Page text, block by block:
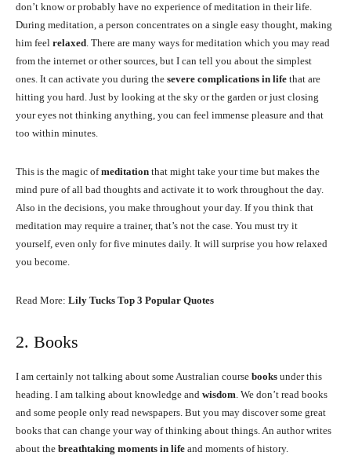
don’t know or probably have no experience of meditation in their life.
During meditation, a person concentrates on a single easy thought, making
him feel relaxed. There are many ways for meditation which you may read
from the internet or other sources, but I can tell you about the simplest
ones. It can activate you during the severe complications in life that are
hitting you hard. Just by looking at the sky or the garden or just closing
your eyes not thinking anything, you can feel immense pleasure and that
too within minutes.
This is the magic ofmeditation that might take your time but makes the
mind pure of all bad thoughts and activate it to work throughout the day.
Also in the decisions, you make throughout your day. If you think that
meditation may require a trainer, that’s not the case. You must try it
yourself, even only for five minutes daily. It will surprise you how relaxed
you become.
Read More: Lily Tucks Top 3 Popular Quotes
2. Books
I am certainly not talking about some Australian course books under this
heading. I am talking about knowledge and wisdom. We don’t read books
and some people only read newspapers. But you may discover some great
books that can change your way of thinking about things. An author writes
about the breathtaking moments in life and moments of history.